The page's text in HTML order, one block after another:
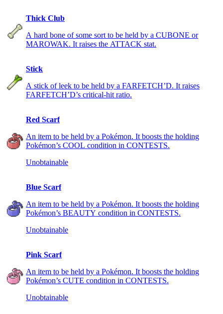
Thick Club
A hard bone of some sort to be held by a CUBONE or
MAROWAK. It raises the ATTACK stat.
Stick
A stick of leek to be held by a FARFETCH’D. It raises
FARFETCH’D’s critical-hit ratio.
Red Scarf
An item to be held by a Pokémon. It boosts the holding
Pokémon’s COOL condition in CONTESTS.
Unobtainable
Blue Scarf
An item to be held by a Pokémon. It boosts the holding
Pokémon’s BEAUTY condition in CONTESTS.
Unobtainable
Pink Scarf
An item to be held by a Pokémon. It boosts the holding
Pokémon’s CUTE condition in CONTESTS.
Unobtainable